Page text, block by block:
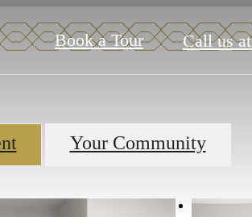
Book a Tour Call us at
Your Community